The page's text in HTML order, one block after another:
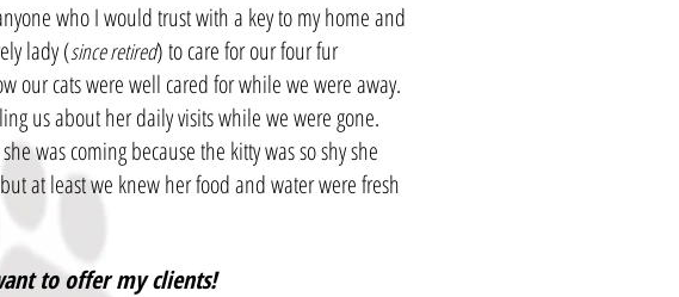
who I would trust with a key to my home and
lady (since retired) to care for our four fur
our cats were well cared for while we were away.
us about her daily visits while we were gone.
was coming because the kitty was so shy she
at least we knew her food and water were fresh
to offer my clients!